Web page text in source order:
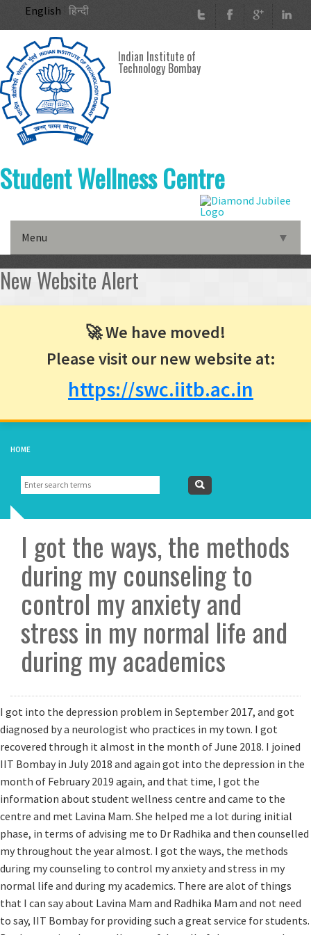
Skip to main content
English हिन्दी
Indian Institute of
Technology Bombay
Student Wellness Centre
Menu ▼
▼
▼
New Website Alert
🚀 We have moved!
Please visit our new website at:
https://swc.iitb.ac.in
HOME
Search
form
I got the ways, the methods
during my counseling to
control my anxiety and
stress in my normal life and
during my academics
I got into the depression problem in September 2017, and got
diagnosed by a neurologist who practices in my town. I got
recovered through it almost in the month of June 2018. I joined
IIT Bombay in July 2018 and again got into the depression in the
month of February 2019 again, and that time, I got the
information about student wellness centre and came to the
centre and met Lavina Mam. She helped me a lot during initial
phase, in terms of advising me to Dr Radhika and then counselled
my throughout the year almost. I got the ways, the methods
during my counseling to control my anxiety and stress in my
normal life and during my academics. There are alot of things
that I can say about Lavina Mam and Radhika Mam and not need
to say, IIT Bombay for providing such a great service for students.